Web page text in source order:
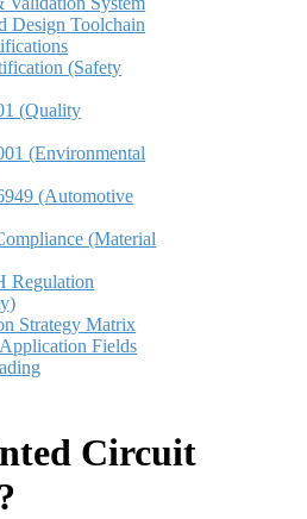
Design Toolchain
(Safety
(Quality
(Environmental
(Automotive
(Material
Regulation
Strategy Matrix
Fields
Circuit